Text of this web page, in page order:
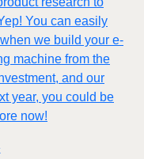
You can easily
we build your e-
machine from the
and our
year, you could be
now!